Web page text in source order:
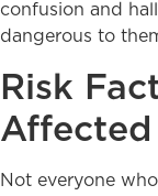
confusion and
dangerous to
Risk
Affected
Not everyone